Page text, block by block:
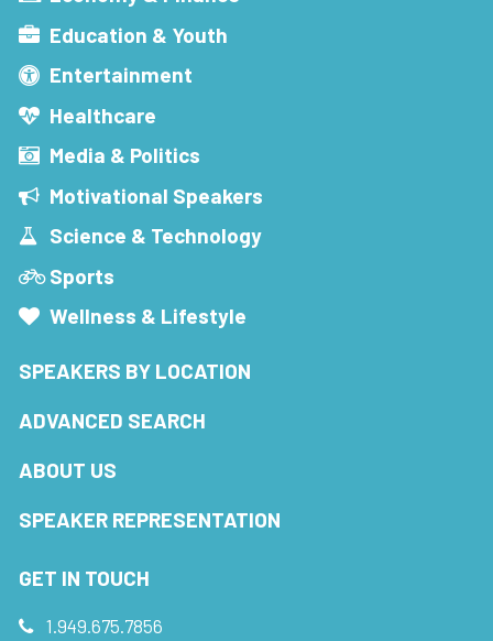
Education & Youth
Entertainment
Healthcare
Media & Politics
Motivational Speakers
Science & Technology
Sports
Wellness & Lifestyle
SPEAKERS BY LOCATION
ADVANCED SEARCH
ABOUT US
SPEAKER REPRESENTATION
GET IN TOUCH
1.949.675.7856